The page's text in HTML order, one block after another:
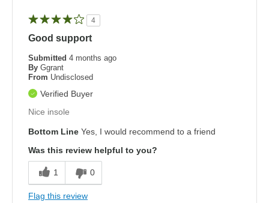
4
Good support
Submitted 4 months ago
By Ggrant
From Undisclosed
Verified Buyer
Nice insole
Bottom Line Yes, I would recommend to a friend
Was this review helpful to you?
1 0
Flag this review